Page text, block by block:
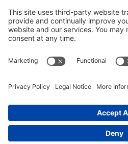
SUBSCRIBE
Become a Local Life Insider
Manage Your Subscription
Update Your Address